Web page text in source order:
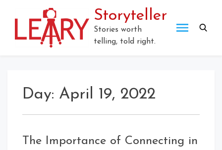
Storyteller
Stories worth
telling, told right.
Day: April 19, 2022
The Importance of Connecting in